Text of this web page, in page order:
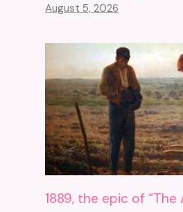
August 5, 2026
1889, the epic of “The